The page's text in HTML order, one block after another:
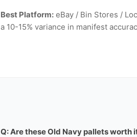
Best Platform: eBay / Bin Stores /
a 10-15% variance in manifest
Q: Are these Old Navy pallets worth